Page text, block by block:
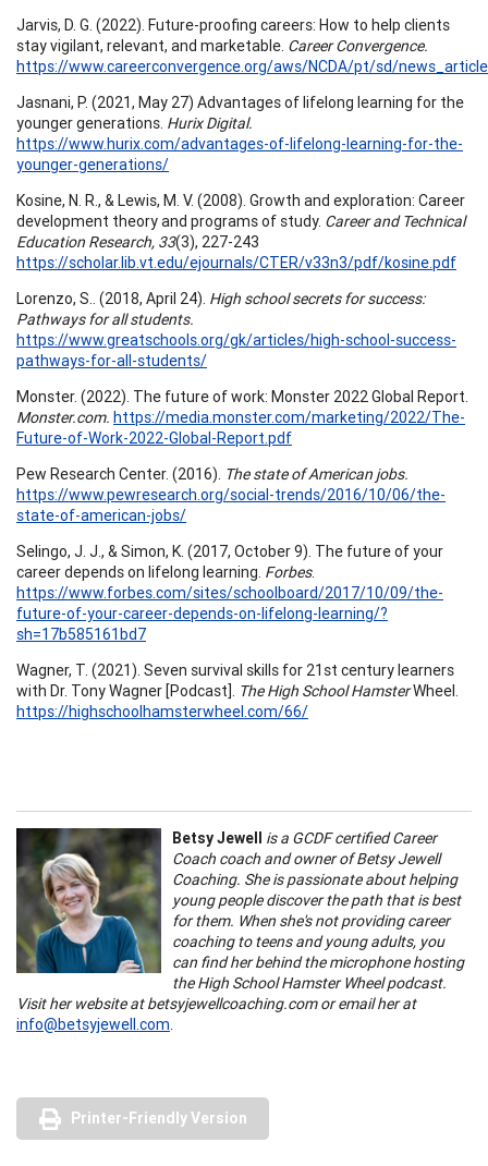
Jarvis, D. G. (2022). Future-proofing careers: How to help clients
stay vigilant, relevant, and marketable. Career Convergence.
https://www.careerconvergence.org/aws/NCDA/pt/sd/
Jasnani, P. (2021, May 27) Advantages of lifelong learning for the
younger generations. Hurix Digital.
https://www.hurix.com/advantages-of-lifelong-learning-for-the-
younger-generations/
Kosine, N. R., & Lewis, M. V. (2008). Growth and exploration: Career
development theory and programs of study. Career and Technical
Education Research, 33(3), 227-243
https://scholar.lib.vt.edu/ejournals/CTER/v33n3/pdf/kosine.pdf
Lorenzo, S.. (2018, April 24). High school secrets for success:
Pathways for all students.
https://www.greatschools.org/gk/articles/high-school-success-
pathways-for-all-students/
Monster. (2022). The future of work: Monster 2022 Global Report.
Monster.com. https://media.monster.com/marketing/2022/The-
Future-of-Work-2022-Global-Report.pdf
Pew Research Center. (2016). The state of American jobs.
https://www.pewresearch.org/social-trends/2016/10/06/the-
state-of-american-jobs/
Selingo, J. J., & Simon, K. (2017, October 9). The future of your
career depends on lifelong learning. Forbes.
https://www.forbes.com/sites/schoolboard/2017/10/09/the-
future-of-your-career-depends-on-lifelong-learning/?
sh=17b585161bd7
Wagner, T. (2021). Seven survival skills for 21st century learners
with Dr. Tony Wagner [Podcast]. The High School HamsterWheel.
https://highschoolhamsterwheel.com/66/
Betsy Jewell is a GCDF certified Career
Coach coach and owner of Betsy Jewell
Coaching. She is passionate about helping
young people discover the path that is best
for them. When she's not providing career
coaching to teens and young adults, you
can find her behind the microphone hosting
the High School Hamster Wheel podcast.
Visit her website at betsyjewellcoaching.com or email her at
info@betsyjewell.com.
Printer-Friendly Version